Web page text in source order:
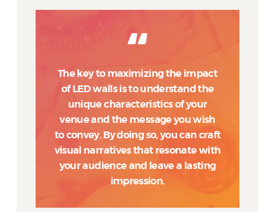
The key to maximizing the impact
of LED walls is to understand the
unique characteristics of your
venue and the message you wish
to convey. By doing so, you can craft
visual narratives that resonate with
your audience and leave a lasting
impression.